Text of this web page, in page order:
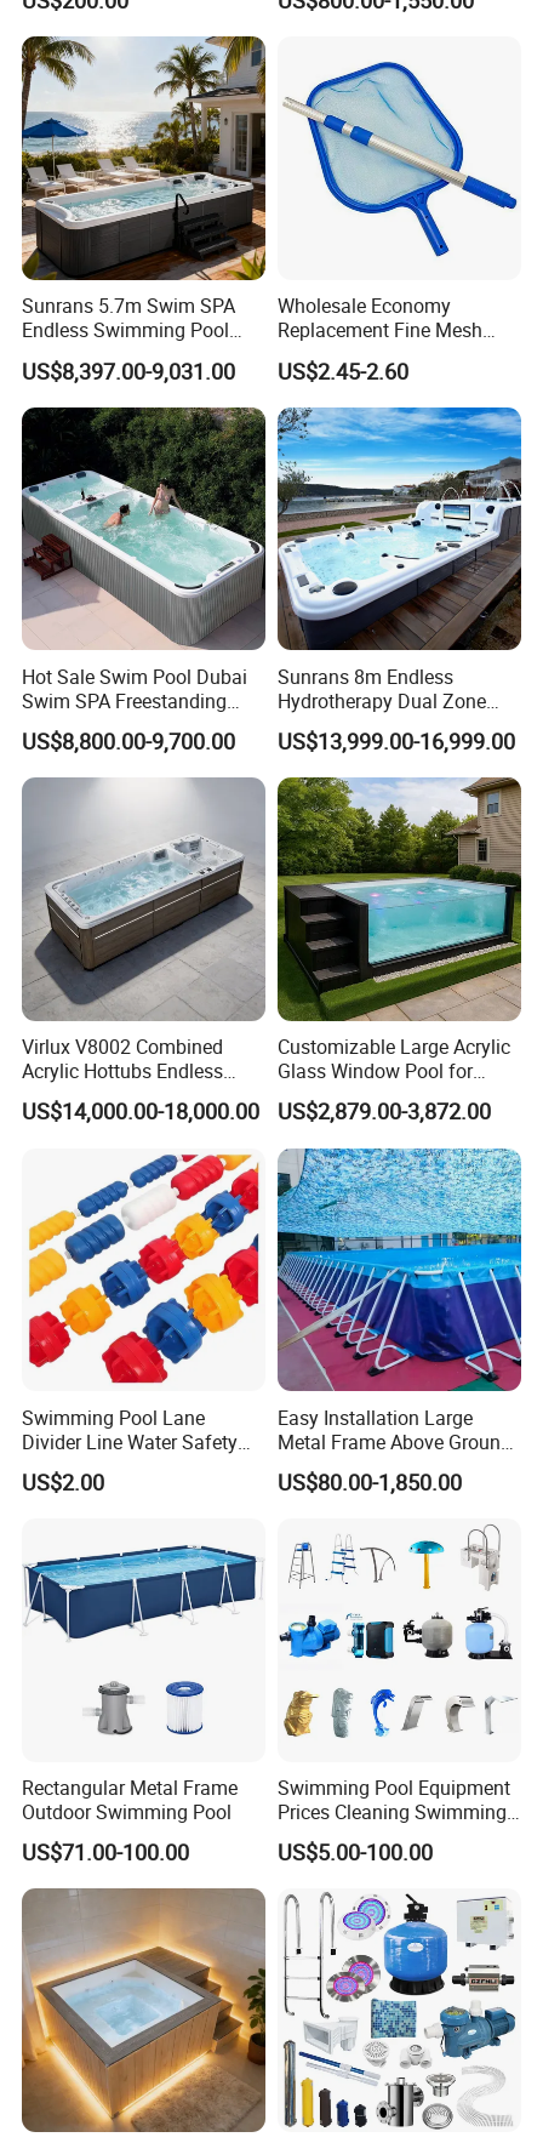
Sunrans 5.7m Swim SPA
Endless Swimming Pool
Freestanding Balboa Swim
SPA Pool Outdoor for
Swimming Training & Hydro
Relax
US$8,397.00-9,031.00
Wholesale Economy
Replacement Fine Mesh
Pool Skimmer Net Pool
Cleaning Net Swimming
Poolleaf Skimmer Net with
Aluminium Handle
US$2.45-2.60
Hot Sale Swim Pool Dubai
Swim SPA Freestanding
Acrylic Swimming Pool
Above Ground
US$8,800.00-9,700.00
Sunrans 8m Endless
Hydrotherapy Dual Zone
Outdoor Backyard Exercise
Large Hot Tub Swim SPA
Attached Endless
Swimming Pool
US$13,999.00-16,999.00
Virlux V8002 Combined
Acrylic Hottubs Endless
Swim SPA Above Ground
Outdoor Swimming Pool
US$14,000.00-18,000.00
Customizable Large Acrylic
Glass Window Pool for
Outdoor Spaces
US$2,879.00-3,872.00
Swimming Pool Lane
Divider Line Water Safety
Buoy Eco-Friendly
US$2.00
Easy Installation Large
Metal Frame Above Ground
Swimming Pool Mobile Pool
US$80.00-1,850.00
Rectangular Metal Frame
Outdoor Swimming Pool
US$71.00-100.00
Swimming Pool Equipment
Prices Cleaning Swimming
Pool Accessories for Sale
US$5.00-100.00